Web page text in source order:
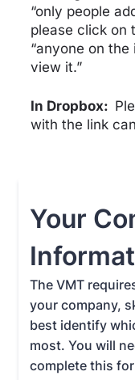
“only people
please click on
“anyone on
view it.”
In Dropbox:
with the link